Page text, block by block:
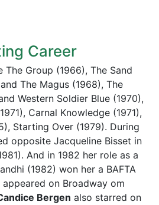
Career
The Group (1966), The Sand
The Magus (1968), The
Western Soldier Blue (1970),
Carnal Knowledge (1971),
Starting Over (1979). During
opposite Jacqueline Bisset in
And in 1982 her role as a
(1982) won her a BAFTA
appeared on Broadway om
Bergen also starred on